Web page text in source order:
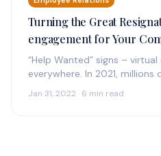
Turning the Great
engagement for Your
“Help Wanted” signs –
everywhere. In 2021,
Jan 31, 2022 · 6 min read